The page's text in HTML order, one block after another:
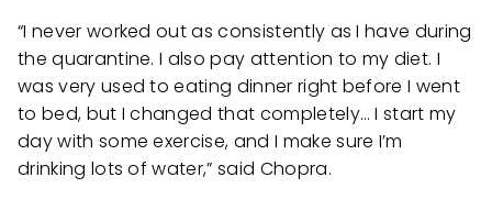
“I never worked out as consistently as I have during
the quarantine. I also pay attention to my diet. I
was very used to eating dinner right before I went
to bed, but I changed that completely… I start my
day with some exercise, and I make sure I’m
drinking lots of water,” said Chopra.